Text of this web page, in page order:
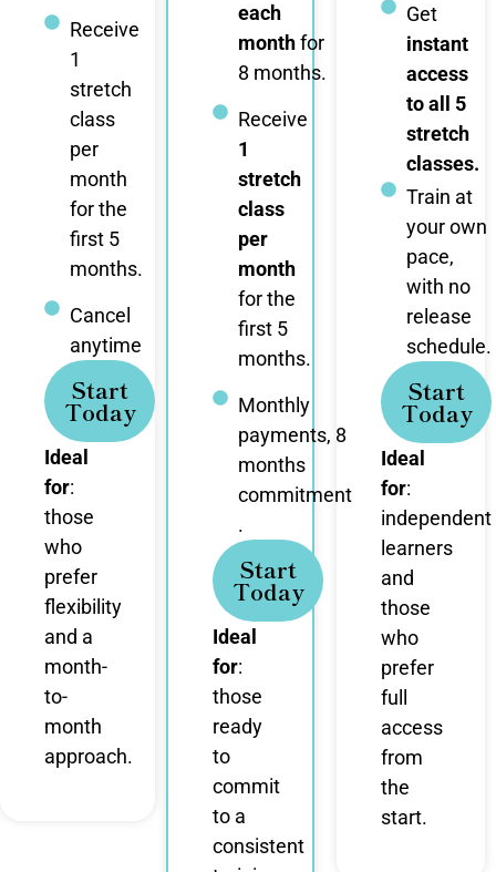
Receive
1
stretch
class
per
month
for the
first 5
months.
Cancel
anytime
Start
Today
Ideal
for:
those
who
prefer
flexibility
and a
month-
to-
month
approach.
each
monthfor
8 months.
Receive
1
stretch
class
per
month
for the
first 5
months.
Monthly
payments, 8
months
commitment
.
Start
Today
Ideal
for:
those
ready
to
commit
to a
consistent
Get
instant
access
to all 5
stretch
classes.
Train at
your own
pace,
with no
release
schedule.
Start
Today
Ideal
for:
independent
learners
and
those
who
prefer
full
access
from
the
start.